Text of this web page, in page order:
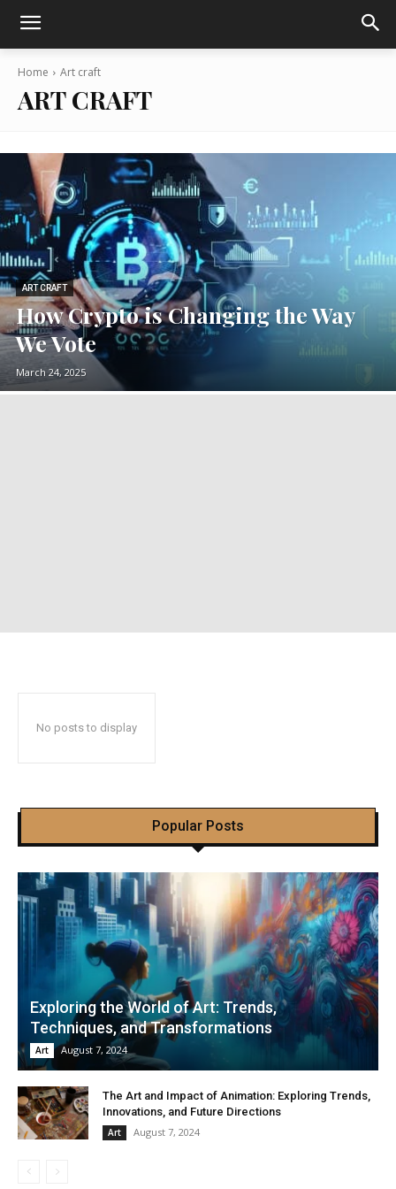
Home Art craft
ART CRAFT
ART CRAFT
How Crypto is Changing the Way
We Vote
March 24, 2025
No posts to display
Popular Posts
Exploring the World of Art: Trends,
Techniques, and Transformations
Art August 7, 2024
The Art and Impact of Animation: Exploring Trends,
Innovations, and Future Directions
Art August 7, 2024